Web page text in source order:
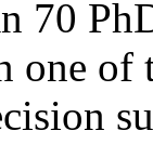
70
one